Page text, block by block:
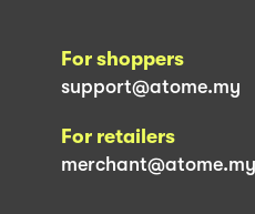
For shoppers
support@atome.my
For retailers
merchant@atome.my